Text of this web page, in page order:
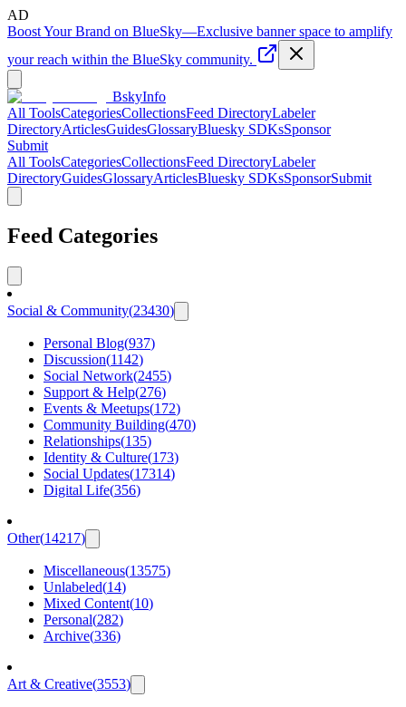
AD
Boost Your Brand on BlueSky—Exclusive banner space to amplify
your reach within the BlueSky community.
BskyInfo
All ToolsCategoriesCollectionsFeed DirectoryLabeler
DirectoryArticlesGuidesGlossaryBluesky SDKsSponsor
Submit
All ToolsCategoriesCollectionsFeed DirectoryLabeler
DirectoryGuidesGlossaryArticlesBluesky SDKsSponsorSubmit
Feed Categories
Social & Community(23430)
Personal Blog(937)
Discussion(1142)
Social Network(2455)
Support & Help(276)
Events & Meetups(172)
Community Building(470)
Relationships(135)
Identity & Culture(173)
Social Updates(17314)
Digital Life(356)
Other(14217)
Miscellaneous(13575)
Unlabeled(14)
Mixed Content(10)
Personal(282)
Archive(336)
Art & Creative(3553)